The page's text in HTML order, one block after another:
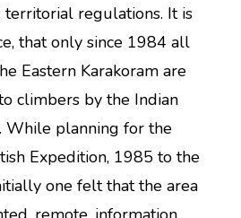
territorial regulations. It is
that only since 1984 all
Eastern Karakoram are
climbers by the Indian
While planning for the
Expedition, 1985 to the
one felt that the area